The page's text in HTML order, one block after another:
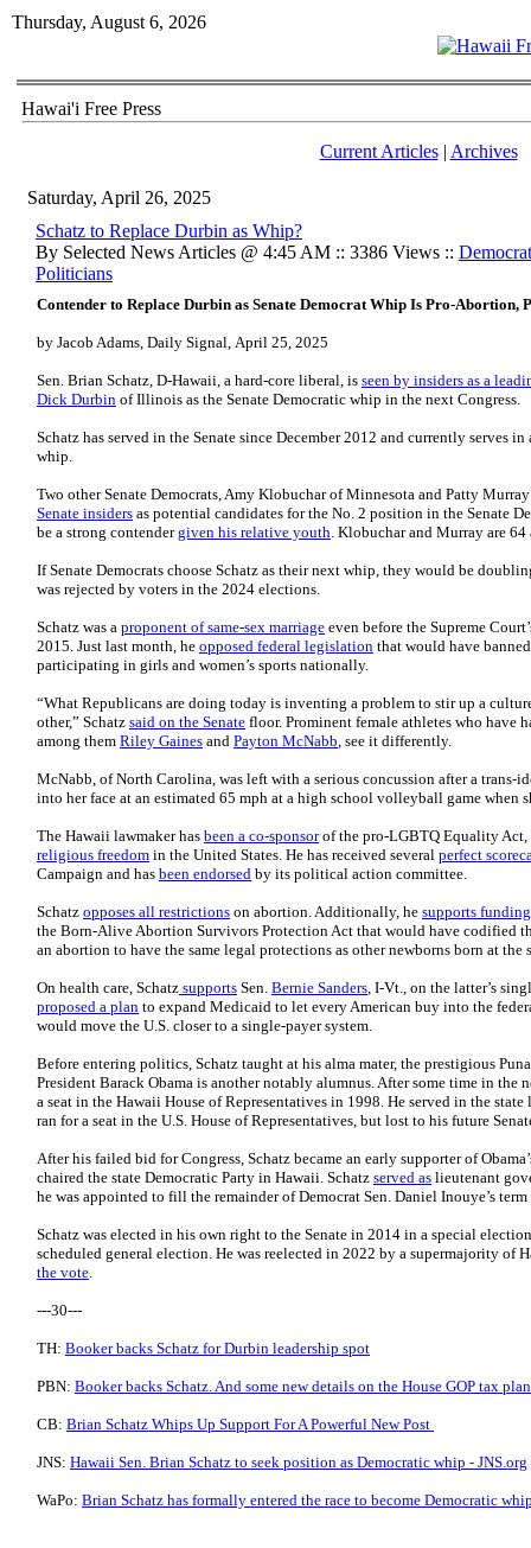
Thursday, August 6, 2026
Hawai'i Free Press
Current Articles| Archives
Saturday, April 26, 2025
Schatz to Replace Durbin as Whip?
By Selected News Articles @ 4:45 AM :: 3386 Views ::
Politicians
Contender to Replace Durbin as Senate Democrat Whip Is Pro-Abortion,
by Jacob Adams, Daily Signal, April 25, 2025
Sen. Brian Schatz, D-Hawaii, a hard-core liberal, is seen by insiders as a
Dick Durbin of Illinois as the Senate Democratic whip in the next Congress.
Schatz has served in the Senate since December 2012 and currently serves
whip.
Two other Senate Democrats, Amy Klobuchar of Minnesota and Patty
Senate insiders as potential candidates for the No. 2 position in the Senate
be a strong contendergiven his relative youth. Klobuchar and Murray are
If Senate Democrats choose Schatz as their next whip, they would be
was rejected by voters in the 2024 elections.
Schatz was a proponent of same-sex marriage even before the Supreme
2015. Just last month, he opposed federal legislation that would have
participating in girls and women’s sports nationally.
“What Republicans are doing today is inventing a problem to stir up a
other,” Schatz said on the Senate floor. Prominent female athletes who have
among them Riley Gaines and Payton McNabb, see it differently.
McNabb, of North Carolina, was left with a serious concussion after a
into her face at an estimated 65 mph at a high school volleyball game when
The Hawaii lawmaker has been a co-sponsorof the pro-LGBTQ Equality
religious freedom in the United States. He has received several perfect
Campaign and has been endorsed by its political action committee.
Schatz opposes all restrictions on abortion. Additionally, he supports funding
the Born-Alive Abortion Survivors Protection Act that would have codified
an abortion to have the same legal protections as other newborns born at the
On health care, Schatz supports Sen. Bernie Sanders, I-Vt., on the latter’s
proposed a plan to expand Medicaid to let every American buy into the
would move the U.S. closer to a single-payer system.
Before entering politics, Schatz taught at his alma mater, the prestigious
President Barack Obama is another notably alumnus. After some time in the
a seat in the Hawaii House of Representatives in 1998. He served in the
ran for a seat in the U.S. House of Representatives, but lost to his future
After his failed bid for Congress, Schatz became an early supporter of
chaired the state Democratic Party in Hawaii. Schatz served as lieutenant
he was appointed to fill the remainder of Democrat Sen. Daniel Inouye’s
Schatz was elected in his own right to the Senate in 2014 in a special
scheduled general election. He was reelected in 2022 by a supermajority of
the vote.
---30---
TH: Booker backs Schatz for Durbin leadership spot
PBN: Booker backs Schatz. And some new details on the House GOP tax
CB: Brian Schatz Whips Up Support For A Powerful New Post
JNS: Hawaii Sen. Brian Schatz to seek position as Democratic whip - JNS.org
WaPo: Brian Schatz has formally entered the race to become Democratic